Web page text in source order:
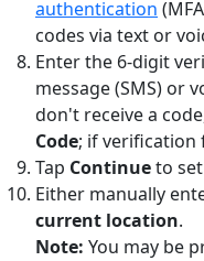
authentication
codes via text or
Enter the 6-digit
message (SMS) or
don't receive a
Code; if verification
Tap Continueto
Either manually
current location.
Note: You may be